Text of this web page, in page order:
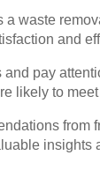
a waste
and
pay
likely to
insights